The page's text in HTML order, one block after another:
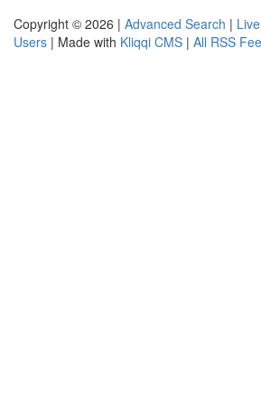
Copyright © 2026 | Advanced Search | Live
Users | Made with Kliqqi CMS | All RSS